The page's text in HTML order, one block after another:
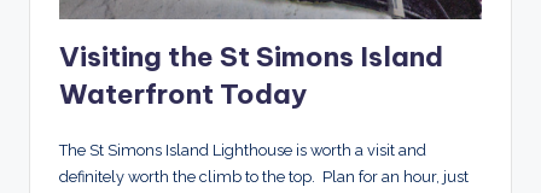
Visiting the St Simons Island
Waterfront Today
The St Simons Island Lighthouse is worth a visit and
definitely worth the climb to the top. Plan for an hour, just